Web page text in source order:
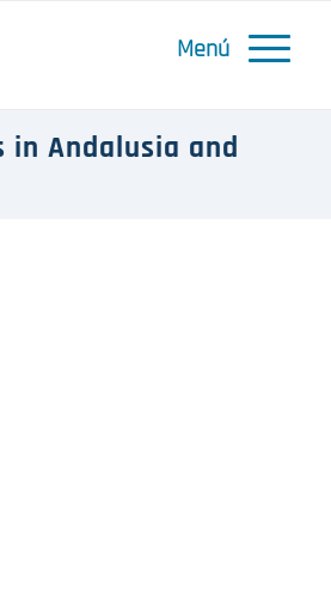
in Andalusia and